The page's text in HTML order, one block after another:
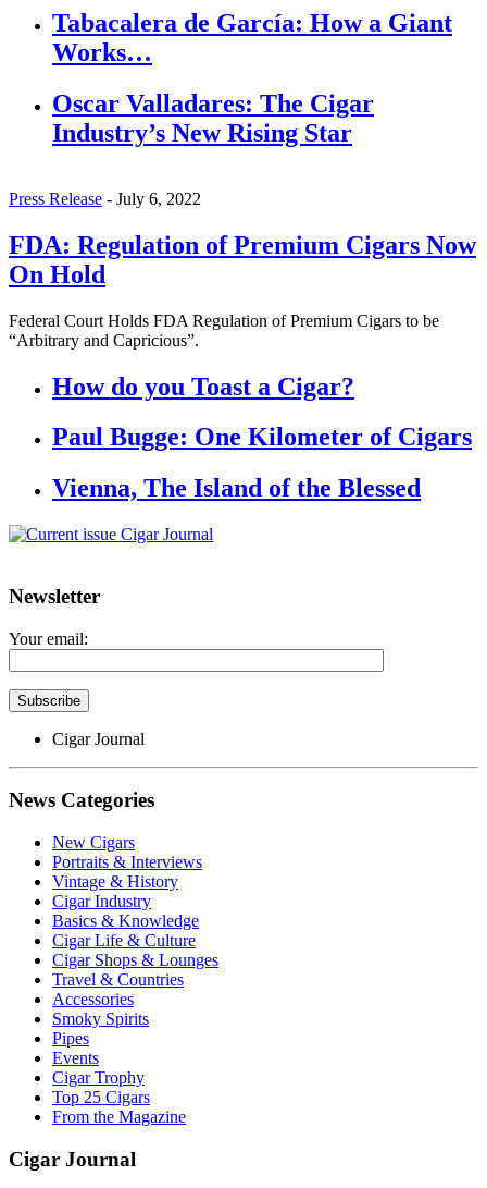
Tabacalera de García: How a Giant
Works…
Oscar Valladares: The Cigar
Industry’s New Rising Star
Press Release - July 6, 2022
FDA: Regulation of Premium Cigars Now
On Hold
Federal Court Holds FDA Regulation of Premium Cigars to be
“Arbitrary and Capricious”.
How do you Toast a Cigar?
Paul Bugge: One Kilometer of Cigars
Vienna, The Island of the Blessed
Newsletter
Your email:
Cigar Journal
News Categories
New Cigars
Portraits & Interviews
Vintage & History
Cigar Industry
Basics & Knowledge
Cigar Life & Culture
Cigar Shops & Lounges
Travel & Countries
Accessories
Smoky Spirits
Pipes
Events
Cigar Trophy
Top 25 Cigars
From the Magazine
Cigar Journal